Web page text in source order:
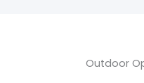
Outdoor